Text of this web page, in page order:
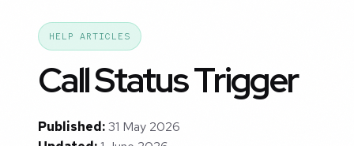
HELP ARTICLES
Call Status Trigger
Published:31 May 2026